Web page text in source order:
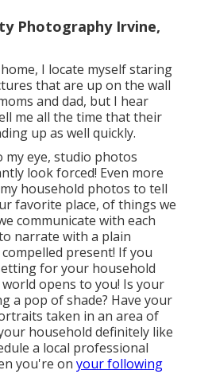
Photography Irvine,
I locate myself staring
that are up on the wall
and dad, but I hear
me all the time that their
up as well quickly.
my eye, studio photos
look forced! Even more
household photos to tell
favorite place, of things we
communicate with each
narrate with a plain
present! If you
for your household
opens to you! Is your
a pop of shade? Have your
taken in an area of
household definitely like
a local professional
you're on your following